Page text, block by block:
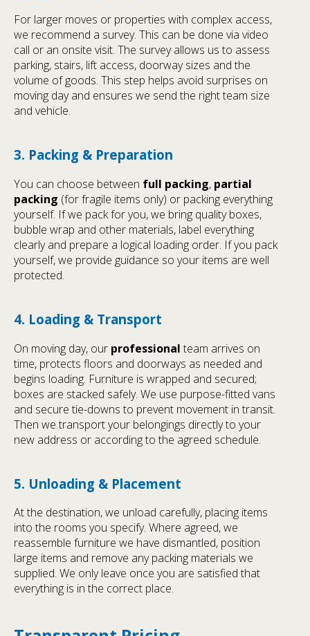
For larger moves or properties with complex access,
we recommend a survey. This can be done via video
call or an onsite visit. The survey allows us to assess
parking, stairs, lift access, doorway sizes and the
volume of goods. This step helps avoid surprises on
moving day and ensures we send the right team size
and vehicle.
3. Packing & Preparation
You can choose between full packing, partial
packing (for fragile items only) or packing everything
yourself. If we pack for you, we bring quality boxes,
bubble wrap and other materials, label everything
clearly and prepare a logical loading order. If you pack
yourself, we provide guidance so your items are well
protected.
4. Loading & Transport
On moving day, our professional team arrives on
time, protects floors and doorways as needed and
begins loading. Furniture is wrapped and secured;
boxes are stacked safely. We use purpose-fitted vans
and secure tie-downs to prevent movement in transit.
Then we transport your belongings directly to your
new address or according to the agreed schedule.
5. Unloading & Placement
At the destination, we unload carefully, placing items
into the rooms you specify. Where agreed, we
reassemble furniture we have dismantled, position
large items and remove any packing materials we
supplied. We only leave once you are satisfied that
everything is in the correct place.